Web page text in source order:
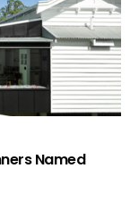
Named